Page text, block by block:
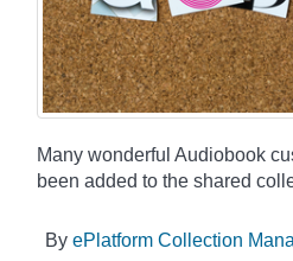
Many wonderful Audiobook
been added to the shared
By ePlatform Collection